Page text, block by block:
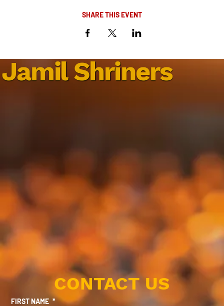
SHARE THIS EVENT
Jamil Shriners
CONTACT US
FIRST NAME *